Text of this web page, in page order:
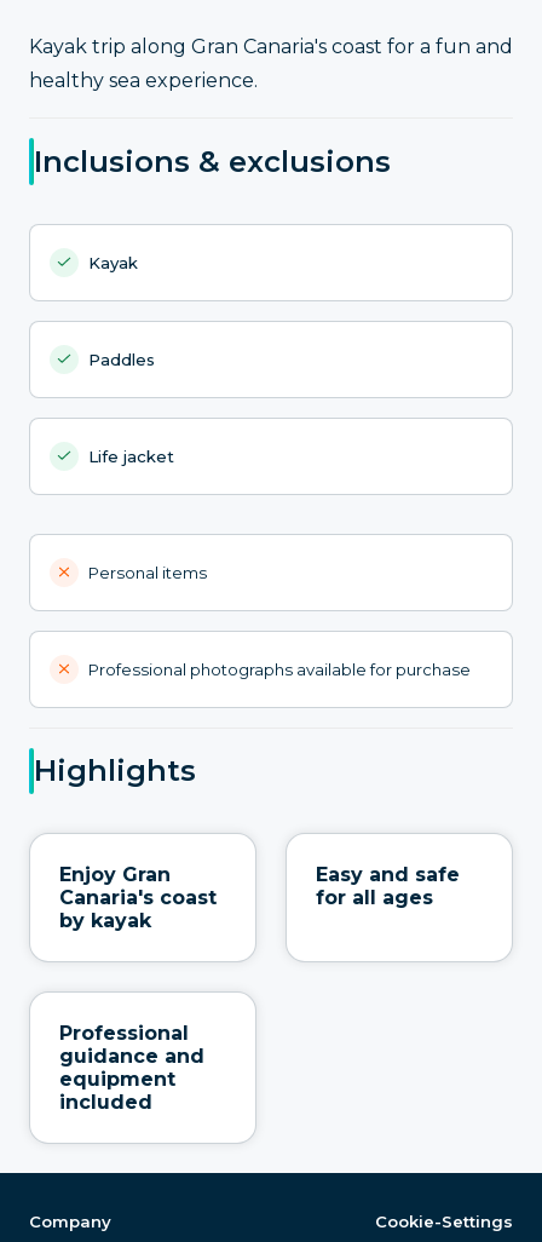
Kayak trip along Gran Canaria's coast for a fun and
healthy sea experience.
Inclusions & exclusions
Kayak
Paddles
Life jacket
Personal items
Professional photographs available for purchase
Highlights
Enjoy Gran
Canaria's coast
by kayak
Easy and safe
for all ages
Professional
guidance and
equipment
included
Company Cookie-Settings